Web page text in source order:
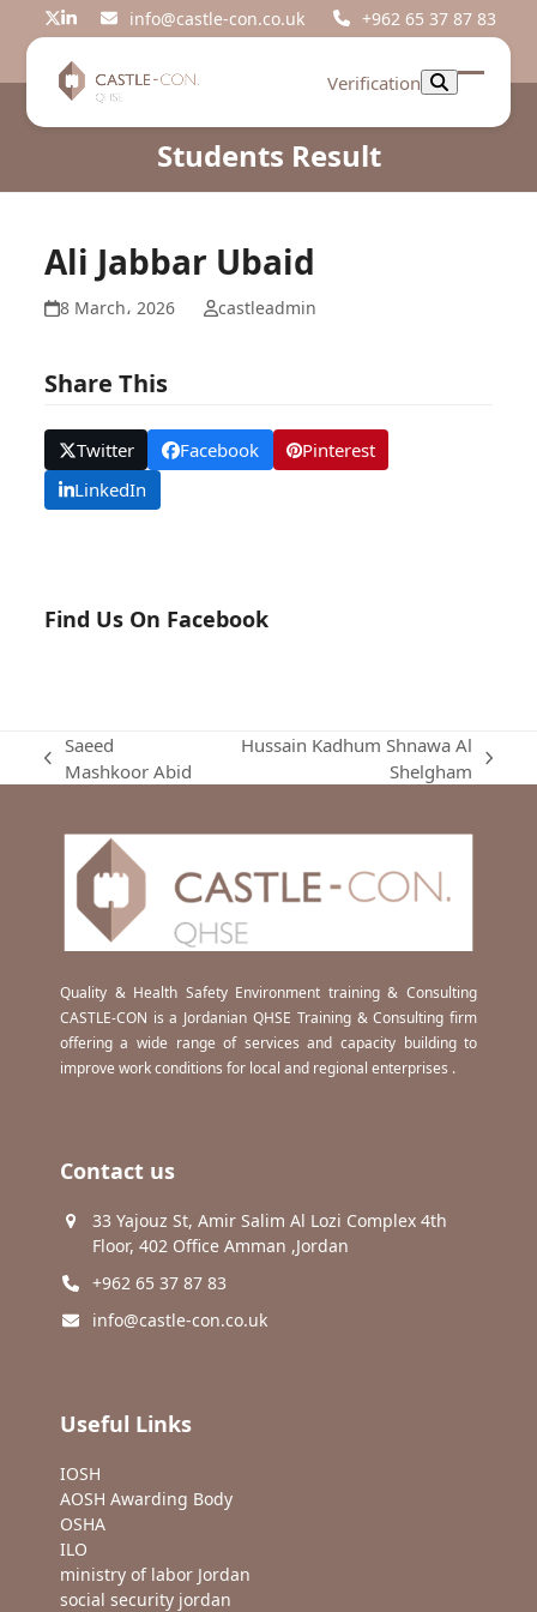
Twitter
LinkedIninfo@castle-con.co.uk +962 65 37 87 83
Verification
Open
Close
Students Result
Ali Jabbar Ubaid
8 March، 2026 castleadmin
Share This
Twitter Facebook
Pinterest
LinkedIn
Find Us On Facebook
previous
Saeed
Mashkoor Abid
Hussain Kadhum Shnawa Al
Shelgham
Quality & Health Safety Environment training & Consulting
CASTLE-CON is a Jordanian QHSE Training & Consulting firm
offering a wide range of services and capacity building to
improve work conditions for local and regional enterprises .
Contact us
33 Yajouz St, Amir Salim Al Lozi Complex 4th
Floor, 402 Office Amman ,Jordan
+962 65 37 87 83
info@castle-con.co.uk
Useful Links
IOSH
AOSH Awarding Body
OSHA
ILO
ministry of labor Jordan
social security jordan